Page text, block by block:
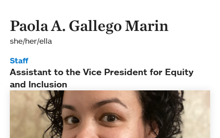
Paola A. Gallego Marin
she/her/ella
Staff
Assistant to the Vice President for Equity
and Inclusion